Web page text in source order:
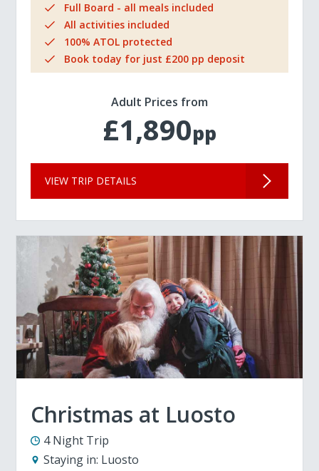
Full Board - all meals included
All activities included
100% ATOL protected
Book today for just £200 pp deposit
Adult Prices from
£1,890pp
VIEW TRIP DETAILS
Christmas at Luosto
4 Night Trip
Staying in: Luosto